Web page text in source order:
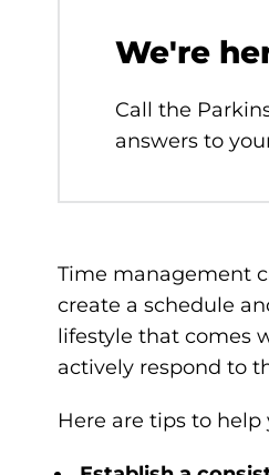
We're
Call the
answers to
Time management
create a schedule
lifestyle that comes
actively respond to
Here are tips to